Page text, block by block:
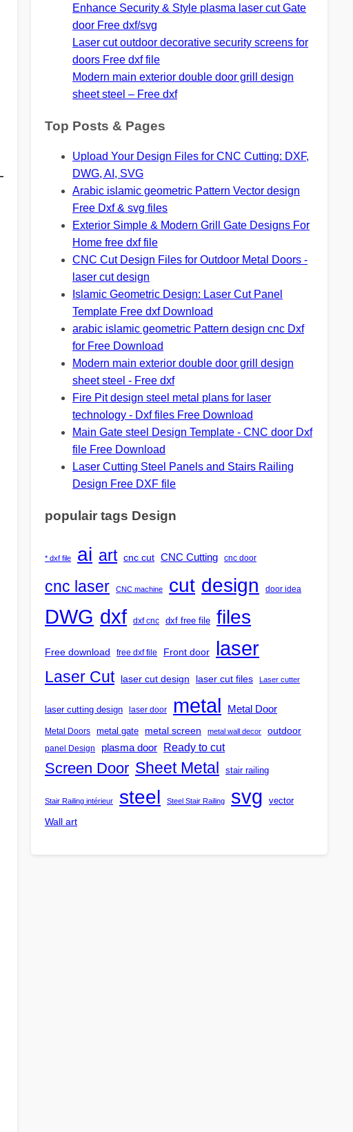
Enhance Security & Style plasma laser cut Gate
door Free dxf/svg
Laser cut outdoor decorative security screens for
doors Free dxf file
Modern main exterior double door grill design
sheet steel – Free dxf
Top Posts & Pages
Upload Your Design Files for CNC Cutting: DXF,
DWG, AI, SVG
Arabic islamic geometric Pattern Vector design
Free Dxf & svg files
Exterior Simple & Modern Grill Gate Designs For
Home free dxf file
CNC Cut Design Files for Outdoor Metal Doors -
laser cut design
Islamic Geometric Design: Laser Cut Panel
Template Free dxf Download
arabic islamic geometric Pattern design cnc Dxf
for Free Download
Modern main exterior double door grill design
sheet steel - Free dxf
Fire Pit design steel metal plans for laser
technology - Dxf files Free Download
Main Gate steel Design Template - CNC door Dxf
file Free Download
Laser Cutting Steel Panels and Stairs Railing
Design Free DXF file
populair tags Design
* dxf file ai art cnc cut CNC Cutting cnc door
cnc laser CNC machine cut design door idea
DWG dxf dxf cnc dxf free file files
Free download free dxf file Front door laser
Laser Cut laser cut design laser cut files Laser cutter
laser cutting design laser door metal Metal Door
Metal Doors metal gate metal screen metal wall decor outdoor
panel Design plasma door Ready to cut
Screen Door Sheet Metal stair railing
Stair Railing intérieur steel Steel Stair Railing svg vector
Wall art